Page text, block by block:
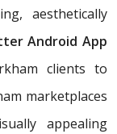
aesthetically
Android App
clients to
marketplaces
appealing